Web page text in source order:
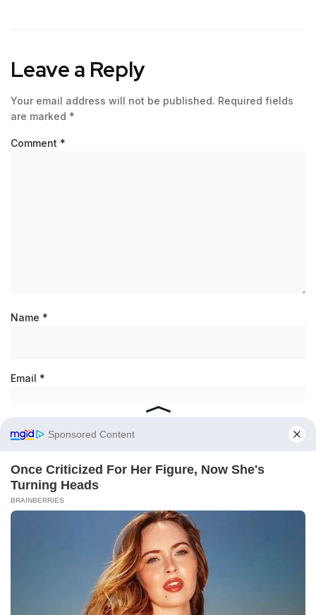
Leave a Reply
Your email address will not be published. Required fields
are marked *
Comment *
Name *
Email *
next time I comment.
RECENT POSTS